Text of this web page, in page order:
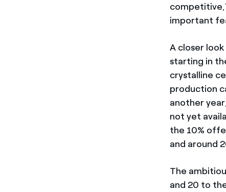
important
A closer
starting in
crystalline
production
another
not yet
the 10%
and around
The
and 20 to